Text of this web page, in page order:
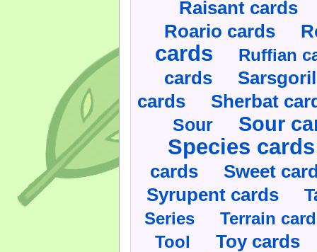
Raisant cards
Roario cards
cards Ruffian
cards
cards Sherbat
Sour Sour
Species cards
cards Sweet
Syrupent cards
Series
Terrain
Tool
Toy cards